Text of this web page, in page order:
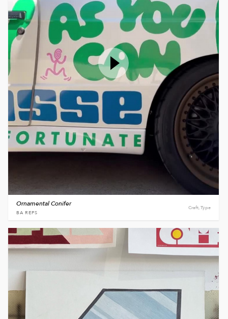
Craft, Type
Ornamental Conifer
BA REPS